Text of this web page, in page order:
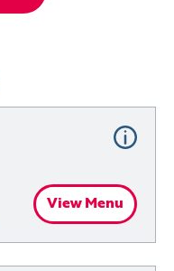
View Menu